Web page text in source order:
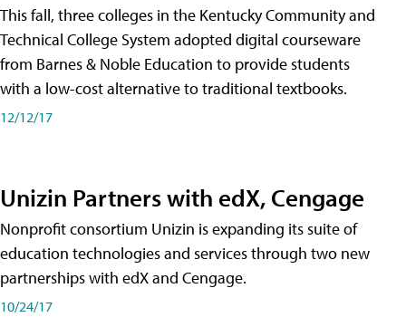
This fall, three colleges in the Kentucky Community and
Technical College System adopted digital courseware
from Barnes & Noble Education to provide students
with a low-cost alternative to traditional textbooks.
12/12/17
Unizin Partners with edX, Cengage
Nonprofit consortium Unizin is expanding its suite of
education technologies and services through two new
partnerships with edX and Cengage.
10/24/17